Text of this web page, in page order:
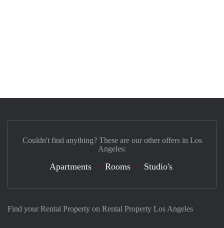
Find your Rental Property on Rental Property Los Angeles
Couldn't find anything? These are our other offers in Los
Angeles:
Apartments Rooms Studio's